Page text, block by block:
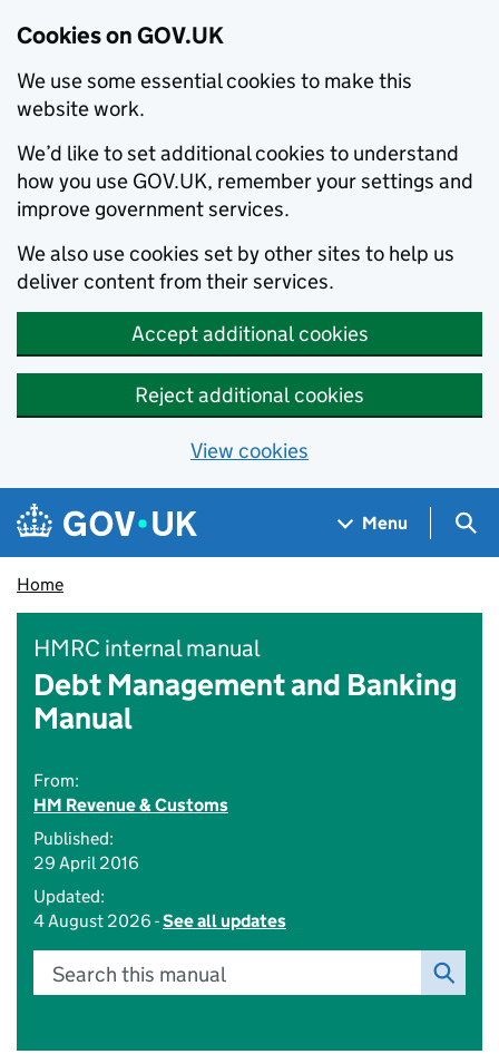
Cookies on GOV.UK
We use some essential cookies to make this
website work.
We’d like to set additional cookies to understand
how you use GOV.UK, remember your settings and
improve government services.
We also use cookies set by other sites to help us
deliver content from their services.
Accept additional cookies
Reject additional cookies
View cookies
Skip to main content
Navigation menu
Menu
Home
HMRC internal manual
Debt Management and Banking
Manual
From:
HM Revenue & Customs
Published:
29 April 2016
Updated:
4 August 2026 -See all updates
Search this manual